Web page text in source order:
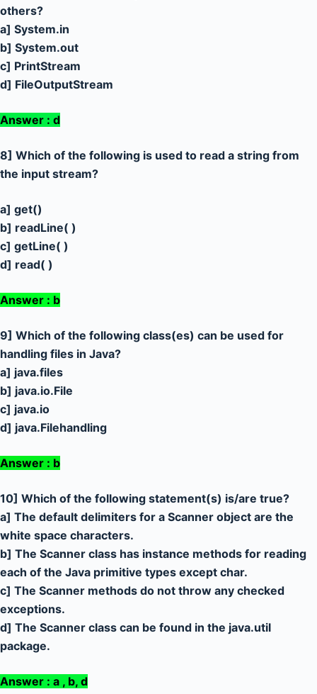
others?
a] System.in
b] System.out
c] PrintStream
d] FileOutputStream
Answer : d
8] Which of the following is used to read a string from
the input stream?
a] get()
b] readLine( )
c] getLine( )
d] read( )
Answer : b
9] Which of the following class(es) can be used for
handling files in Java?
a] java.files
b] java.io.File
c] java.io
d] java.Filehandling
Answer : b
10] Which of the following statement(s) is/are true?
a] The default delimiters for a Scanner object are the
white space characters.
b] The Scanner class has instance methods for reading
each of the Java primitive types except char.
c] The Scanner methods do not throw any checked
exceptions.
d] The Scanner class can be found in the java.util
package.
Answer : a , b, d